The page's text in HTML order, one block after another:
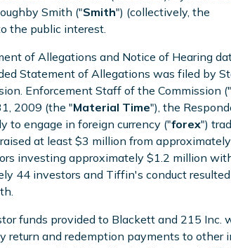
Smith ("Smith") (collectively, the
the public interest.
of Allegations and Notice of Hearing
Statement of Allegations was filed by
Enforcement Staff of the Commission
2009 (the "Material Time"), the
to engage in foreign currency ("forex")
at least $3 million from
investing approximately $1.2 million
44 investors and Tiffin's conduct
funds provided to Blackett and 215 Inc.
and redemption payments to other